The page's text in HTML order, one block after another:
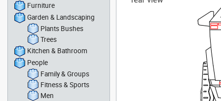
Furniture
Garden & Landscaping
Plants Bushes
Trees
Kitchen & Bathroom
People
Family & Groups
Fitness & Sports
Men